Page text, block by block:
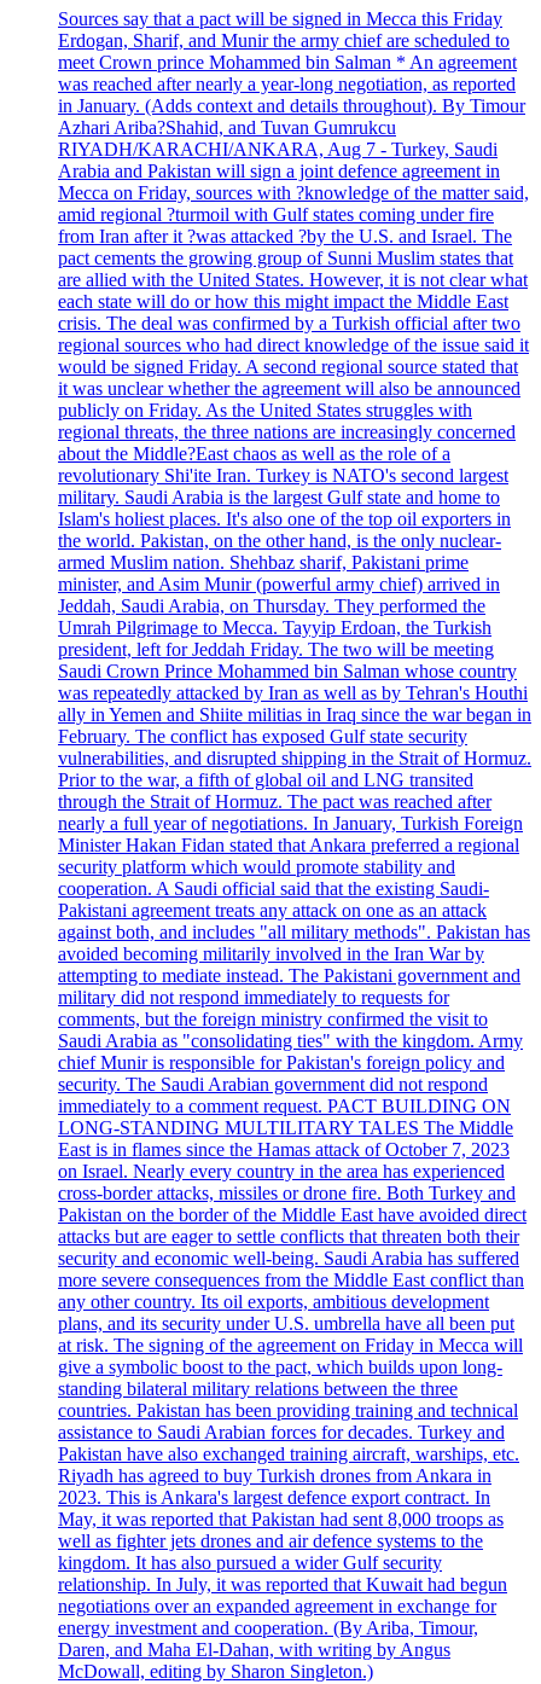
Sources say that a pact will be signed in Mecca this Friday
Erdogan, Sharif, and Munir the army chief are scheduled to
meet Crown prince Mohammed bin Salman * An agreement
was reached after nearly a year-long negotiation, as reported
in January. (Adds context and details throughout). By Timour
Azhari Ariba?Shahid, and Tuvan Gumrukcu
RIYADH/KARACHI/ANKARA, Aug 7 - Turkey, Saudi
Arabia and Pakistan will sign a joint defence agreement in
Mecca on Friday, sources with ?knowledge of the matter said,
amid regional ?turmoil with Gulf states coming under fire
from Iran after it ?was attacked ?by the U.S. and Israel. The
pact cements the growing group of Sunni Muslim states that
are allied with the United States. However, it is not clear what
each state will do or how this might impact the Middle East
crisis. The deal was confirmed by a Turkish official after two
regional sources who had direct knowledge of the issue said it
would be signed Friday. A second regional source stated that
it was unclear whether the agreement will also be announced
publicly on Friday. As the United States struggles with
regional threats, the three nations are increasingly concerned
about the Middle?East chaos as well as the role of a
revolutionary Shi'ite Iran. Turkey is NATO's second largest
military. Saudi Arabia is the largest Gulf state and home to
Islam's holiest places. It's also one of the top oil exporters in
the world. Pakistan, on the other hand, is the only nuclear-
armed Muslim nation. Shehbaz sharif, Pakistani prime
minister, and Asim Munir (powerful army chief) arrived in
Jeddah, Saudi Arabia, on Thursday. They performed the
Umrah Pilgrimage to Mecca. Tayyip Erdoan, the Turkish
president, left for Jeddah Friday. The two will be meeting
Saudi Crown Prince Mohammed bin Salman whose country
was repeatedly attacked by Iran as well as by Tehran's Houthi
ally in Yemen and Shiite militias in Iraq since the war began in
February. The conflict has exposed Gulf state security
vulnerabilities, and disrupted shipping in the Strait of Hormuz.
Prior to the war, a fifth of global oil and LNG transited
through the Strait of Hormuz. The pact was reached after
nearly a full year of negotiations. In January, Turkish Foreign
Minister Hakan Fidan stated that Ankara preferred a regional
security platform which would promote stability and
cooperation. A Saudi official said that the existing Saudi-
Pakistani agreement treats any attack on one as an attack
against both, and includes "all military methods". Pakistan has
avoided becoming militarily involved in the Iran War by
attempting to mediate instead. The Pakistani government and
military did not respond immediately to requests for
comments, but the foreign ministry confirmed the visit to
Saudi Arabia as "consolidating ties" with the kingdom. Army
chief Munir is responsible for Pakistan's foreign policy and
security. The Saudi Arabian government did not respond
immediately to a comment request. PACT BUILDING ON
LONG-STANDING MULTILITARY TALES The Middle
East is in flames since the Hamas attack of October 7, 2023
on Israel. Nearly every country in the area has experienced
cross-border attacks, missiles or drone fire. Both Turkey and
Pakistan on the border of the Middle East have avoided direct
attacks but are eager to settle conflicts that threaten both their
security and economic well-being. Saudi Arabia has suffered
more severe consequences from the Middle East conflict than
any other country. Its oil exports, ambitious development
plans, and its security under U.S. umbrella have all been put
at risk. The signing of the agreement on Friday in Mecca will
give a symbolic boost to the pact, which builds upon long-
standing bilateral military relations between the three
countries. Pakistan has been providing training and technical
assistance to Saudi Arabian forces for decades. Turkey and
Pakistan have also exchanged training aircraft, warships, etc.
Riyadh has agreed to buy Turkish drones from Ankara in
2023. This is Ankara's largest defence export contract. In
May, it was reported that Pakistan had sent 8,000 troops as
well as fighter jets drones and air defence systems to the
kingdom. It has also pursued a wider Gulf security
relationship. In July, it was reported that Kuwait had begun
negotiations over an expanded agreement in exchange for
energy investment and cooperation. (By Ariba, Timour,
Daren, and Maha El-Dahan, with writing by Angus
McDowall, editing by Sharon Singleton.)